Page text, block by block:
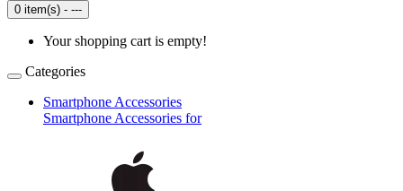
0 item(s) - ---
Your shopping cart is empty!
Categories
Smartphone Accessories
Smartphone Accessories for